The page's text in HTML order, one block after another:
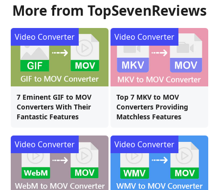
More from TopSevenReviews
7 Eminent GIF to MOV
Converters With Their
Fantastic Features
Video Converter
Top 7 MKV to MOV
Converters Providing
Matchless Features
Video Converter
Video Converter Video Converter